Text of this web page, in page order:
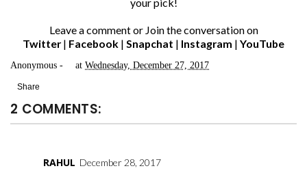
Leave a comment or Join the conversation on
Twitter| Facebook | Snapchat | Instagram | YouTube
Anonymous atWednesday, December 27, 2017
Share
2 COMMENTS:
RAHUL December 28, 2017